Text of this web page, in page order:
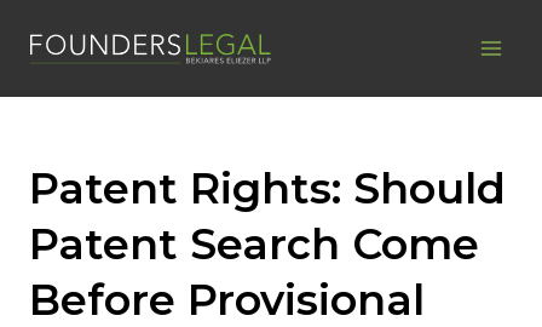
Patent Rights: Should
Patent Search Come
Before Provisional